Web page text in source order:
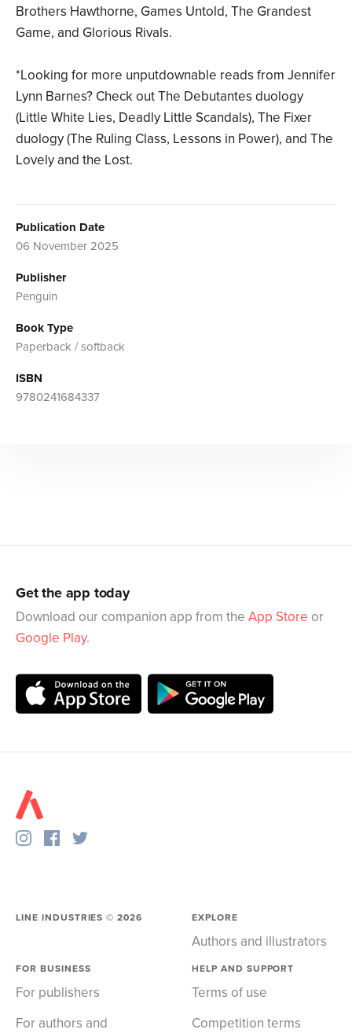
Brothers Hawthorne, Games Untold, The Grandest
Game, and Glorious Rivals.
*Looking for more unputdownable reads from Jennifer
Lynn Barnes? Check out The Debutantes duology
(Little White Lies, Deadly Little Scandals), The Fixer
duology (The Ruling Class, Lessons in Power), and The
Lovely and the Lost.
Publication Date
06 November 2025
Publisher
Penguin
Book Type
Paperback / softback
ISBN
9780241684337
Get the app today
Download our companion app from the App Store or
Google Play.
LINE INDUSTRIES ©2026 EXPLORE
Authors and illustrators
FOR BUSINESS
For publishers
For authors and
HELP AND SUPPORT
Terms of use
Competition terms